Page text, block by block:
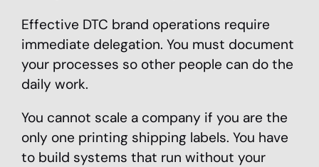
Effective DTC brand operations require
immediate delegation. You must document
your processes so other people can do the
daily work.
You cannot scale a company if you are the
only one printing shipping labels. You have
to build systems that run without your